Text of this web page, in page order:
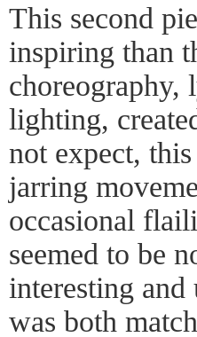
This second
inspiring than
choreography,
lighting,
not expect,
jarring
occasional
seemed to be
interesting and
was both